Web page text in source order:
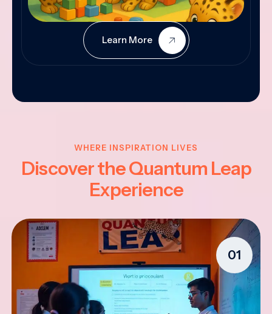
Learn More
WHERE INSPIRATION LIVES
Discover the Quantum Leap
Experience
01